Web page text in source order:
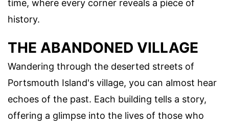
time, where every corner reveals a piece of
history.
THE ABANDONED VILLAGE
Wandering through the deserted streets of
Portsmouth Island's village, you can almost hear
echoes of the past. Each building tells a story,
offering a glimpse into the lives of those who